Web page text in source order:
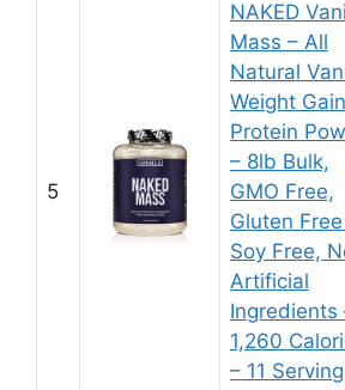
5
NAKED
Mass – All
Natural
Weight
Protein
– 8lb Bulk,
GMO Free,
Gluten
Soy Free,
Artificial
Ingredients
1,260
– 11